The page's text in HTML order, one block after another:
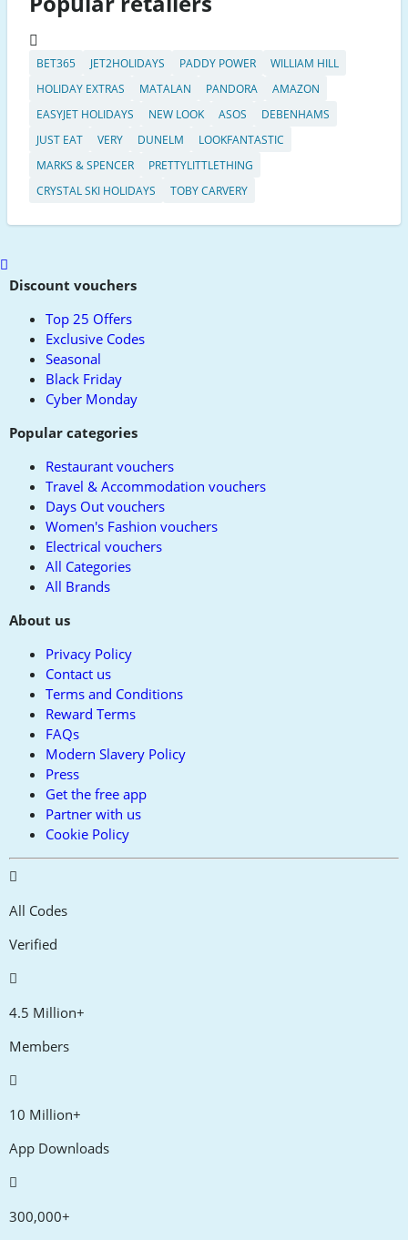
BET365 JET2HOLIDAYS PADDY POWER
WILLIAM HILL
HOLIDAY EXTRAS
MATALAN PANDORA
AMAZON
EASYJET HOLIDAYS
NEW LOOK ASOS
DEBENHAMS
JUST EAT
VERY DUNELM
LOOKFANTASTIC
MARKS & SPENCER
PRETTYLITTLETHING
CRYSTAL SKI HOLIDAYS
TOBY CARVERY
Scroll
toDiscount vouchers
Top 25 Offers
Exclusive Codes
Seasonal
Black Friday
Cyber Monday
Popular categories
Restaurant vouchers
Travel & Accommodation vouchers
Days Out vouchers
Women's Fashion vouchers
Electrical vouchers
All Categories
All Brands
About us
Privacy Policy
Contact us
Terms and Conditions
Reward Terms
FAQs
Modern Slavery Policy
Press
Get the free app
Partner with us
Cookie Policy
All Codes
Verified
4.5 Million+
Members
10 Million+
App Downloads
300,000+